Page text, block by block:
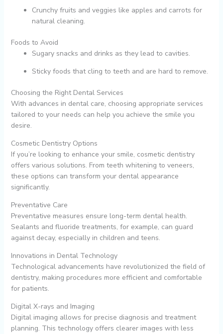
Crunchy fruits and veggies like apples and carrots for
natural cleaning.
Foods to Avoid
Sugary snacks and drinks as they lead to cavities.
Sticky foods that cling to teeth and are hard to remove.
Choosing the Right Dental Services
With advances in dental care, choosing appropriate services
tailored to your needs can help you achieve the smile you
desire.
Cosmetic Dentistry Options
If you’re looking to enhance your smile, cosmetic dentistry
offers various solutions. From teeth whitening to veneers,
these options can transform your dental appearance
significantly.
Preventative Care
Preventative measures ensure long-term dental health.
Sealants and fluoride treatments, for example, can guard
against decay, especially in children and teens.
Innovations in Dental Technology
Technological advancements have revolutionized the field of
dentistry, making procedures more efficient and comfortable
for patients.
Digital X-rays and Imaging
Digital imaging allows for precise diagnosis and treatment
planning. This technology offers clearer images with less